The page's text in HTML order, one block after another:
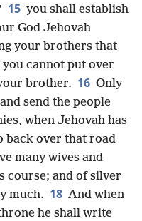
15 you shall establish
God Jehovah
your brothers that
cannot put over
brother. 16 Only
send the people
when Jehovah has
back over that road
many wives and
course; and of silver
much. 18 And when
he shall write